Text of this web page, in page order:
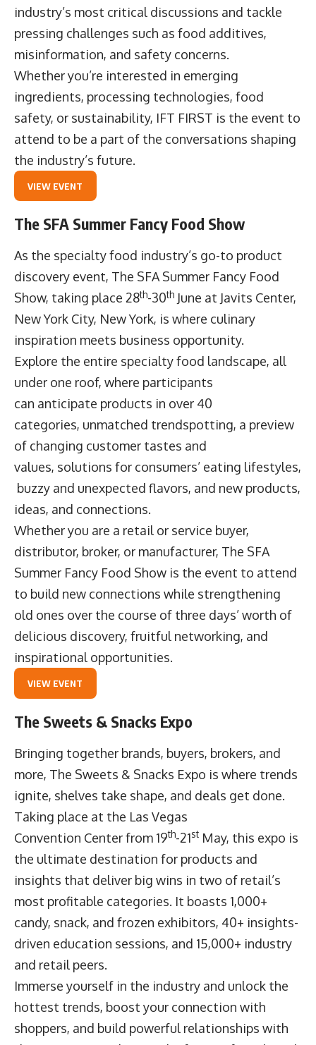
industry’s most critical discussions and tackle
pressing challenges such as food additives,
misinformation, and safety concerns.
Whether you’re interested in emerging
ingredients, processing technologies, food
safety, or sustainability, IFT FIRST is the event to
attend to be a part of the conversations shaping
the industry’s future.
VIEW EVENT
The SFA Summer Fancy Food Show
As the specialty food industry’s go-to product
discovery event, The SFA Summer Fancy Food
Show, taking place 28th-30th June at Javits Center,
New York City, New York, is where culinary
inspiration meets business opportunity.
Explore the entire specialty food landscape, all
under one roof, where participants
can anticipate products in over 40
categories, unmatched trendspotting, a preview
of changing customer tastes and
values, solutions for consumers’ eating lifestyles,
buzzy and unexpected flavors, and new products,
ideas, and connections.
Whether you are a retail or service buyer,
distributor, broker, or manufacturer, The SFA
Summer Fancy Food Show is the event to attend
to build new connections while strengthening
old ones over the course of three days’ worth of
delicious discovery, fruitful networking, and
inspirational opportunities.
VIEW EVENT
The Sweets & Snacks Expo
Bringing together brands, buyers, brokers, and
more, The Sweets & Snacks Expo is where trends
ignite, shelves take shape, and deals get done.
Taking place at the Las Vegas
Convention Center from 19th-21st May, this expo is
the ultimate destination for products and
insights that deliver big wins in two of retail’s
most profitable categories. It boasts 1,000+
candy, snack, and frozen exhibitors, 40+ insights-
driven education sessions, and 15,000+ industry
and retail peers.
Immerse yourself in the industry and unlock the
hottest trends, boost your connection with
shoppers, and build powerful relationships with